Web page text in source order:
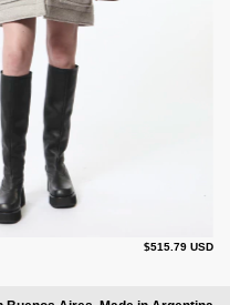
$515.79 USD